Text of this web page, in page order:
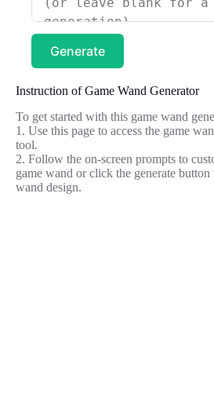
Generate
Instruction of Game Wand Generator
To get started with this game wand
1. Use this page to access the game
tool.
2. Follow the on-screen prompts to
game wand or click the generate button
wand design.